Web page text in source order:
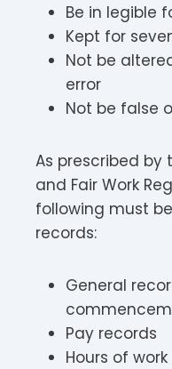
Be in legible
Kept for
Not be
error
Not be false
As prescribed by
and Fair Work
following must
records:
General
Pay records
Hours of